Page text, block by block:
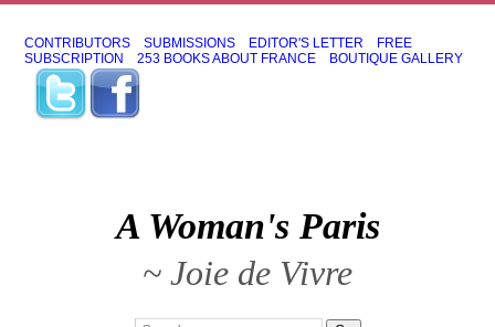
CONTRIBUTORS SUBMISSIONS EDITOR'S LETTER
FREE
SUBSCRIPTION
253 BOOKS ABOUT FRANCE BOUTIQUE GALLERY
A Woman's Paris
~ Joie de Vivre